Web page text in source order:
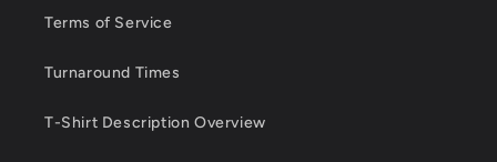
Terms of Service
Turnaround Times
T-Shirt Description Overview